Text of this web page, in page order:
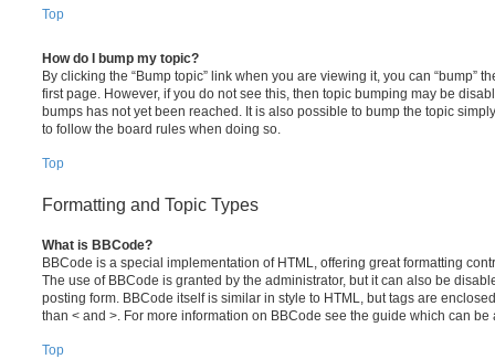
Top
How do I bump my topic?
By clicking the “Bump topic” link when you are viewing it, you can “bump”
first page. However, if you do not see this, then topic bumping may be
bumps has not yet been reached. It is also possible to bump the topic
to follow the board rules when doing so.
Top
Formatting and Topic Types
What is BBCode?
BBCode is a special implementation of HTML, offering great formatting
The use of BBCode is granted by the administrator, but it can also be
posting form. BBCode itself is similar in style to HTML, but tags are
than < and >. For more information on BBCode see the guide which can
Top